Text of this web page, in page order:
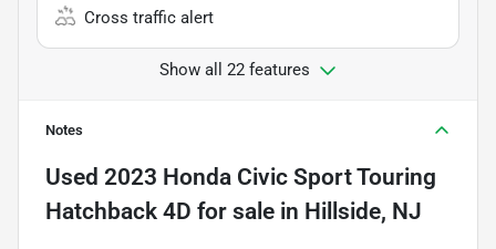
Cross traffic alert
Show all 22 features
Notes
Used 2023 Honda Civic Sport Touring
Hatchback 4D for sale in Hillside, NJ